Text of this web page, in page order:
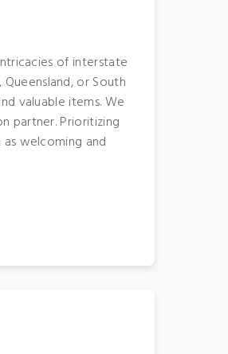
of interstate
or South
valuable items. We
partner. Prioritizing
welcoming and